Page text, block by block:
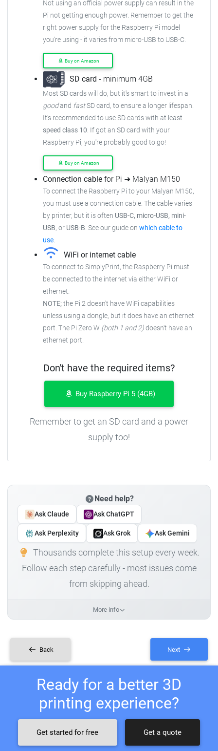
Not using an official power supply can result in the
Pi not getting enough power. Remember to get the
right power supply for the Raspberry Pi model
you're using - it varies from micro-USB to USB-C.
Buy on Amazon
SD card - minimum 4GB
Most SD cards will do, but it's smart to invest in a
goodand fastSD card, to ensure a longer lifespan.
It's recommended to use SD cards with at least
speed class 10. If got an SD card with your
Raspberry Pi, you're probably good to go!
Buy on Amazon
Connection cable for Pi ➜ Malyan M150
To connect the Raspberry Pi to your Malyan M150,
you must use a connection cable. The cable varies
by printer, but it is often USB-C, micro-USB, mini-
USB, or USB-B. See our guide on which cable to
use.
WiFi or internet cable
To connect to SimplyPrint, the Raspberry Pi must
be connected to the internet via either WiFi or
ethernet.
NOTE;the Pi 2 doesn't have WiFi capabilities
unless using a dongle, but it does have an ethernet
port. The Pi Zero W (both 1 and 2)doesn't have an
ethernet port.
Don't have the required items?
Buy Raspberry Pi 5 (4GB)
Remember to get an SD card and a power
supply too!
Need help?
Ask Claude Ask ChatGPT
Ask Perplexity Ask Grok Ask Gemini
Thousands complete this setup every week.
Follow each step carefully - most issues come
from skipping ahead.
More info
Back Next
Ready for a better 3D
printing experience?
Get started for free Get a quote